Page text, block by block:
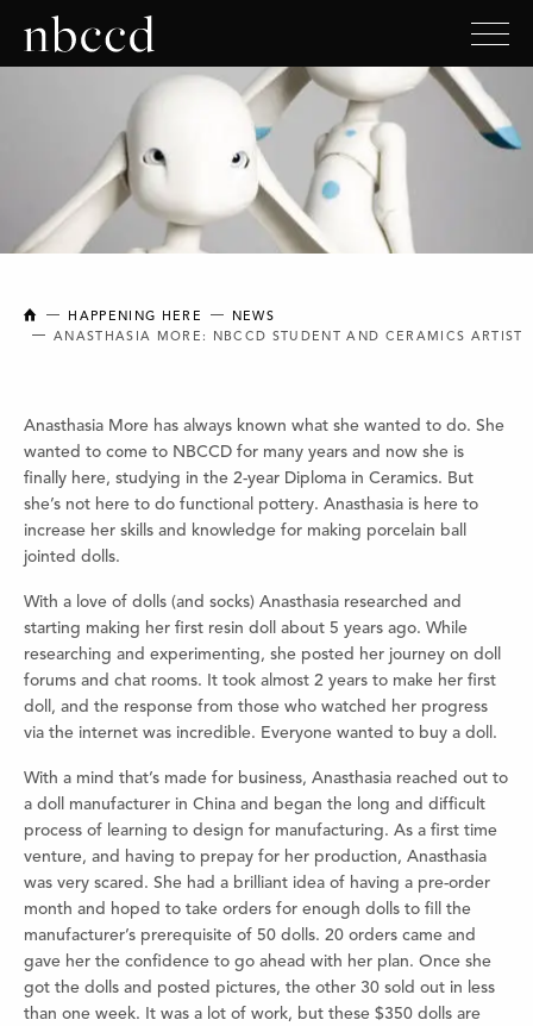
NEW BRUNSWICK COLLEGE OF CRAFT AND DESIGN
HAPPENING HERE
NEWS
ANASTHASIA MORE: NBCCD STUDENT AND CERAMICS ARTIST
Anasthasia More has always known what she wanted to do. She
wanted to come to NBCCD for many years and now she is
finally here, studying in the 2-year Diploma in Ceramics. But
she’s not here to do functional pottery. Anasthasia is here to
increase her skills and knowledge for making porcelain ball
jointed dolls.
With a love of dolls (and socks) Anasthasia researched and
starting making her first resin doll about 5 years ago. While
researching and experimenting, she posted her journey on doll
forums and chat rooms. It took almost 2 years to make her first
doll, and the response from those who watched her progress
via the internet was incredible. Everyone wanted to buy a doll.
With a mind that’s made for business, Anasthasia reached out to
a doll manufacturer in China and began the long and difficult
process of learning to design for manufacturing. As a first time
venture, and having to prepay for her production, Anasthasia
was very scared. She had a brilliant idea of having a pre-order
month and hoped to take orders for enough dolls to fill the
manufacturer’s prerequisite of 50 dolls. 20 orders came and
gave her the confidence to go ahead with her plan. Once she
got the dolls and posted pictures, the other 30 sold out in less
than one week. It was a lot of work, but these $350 dolls are